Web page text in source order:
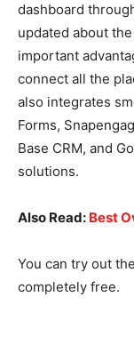
dashboard
updated about
important
connect all the
also integrates
Forms,
Base CRM, and
solutions.
Also Read: Best
You can try out
completely free.